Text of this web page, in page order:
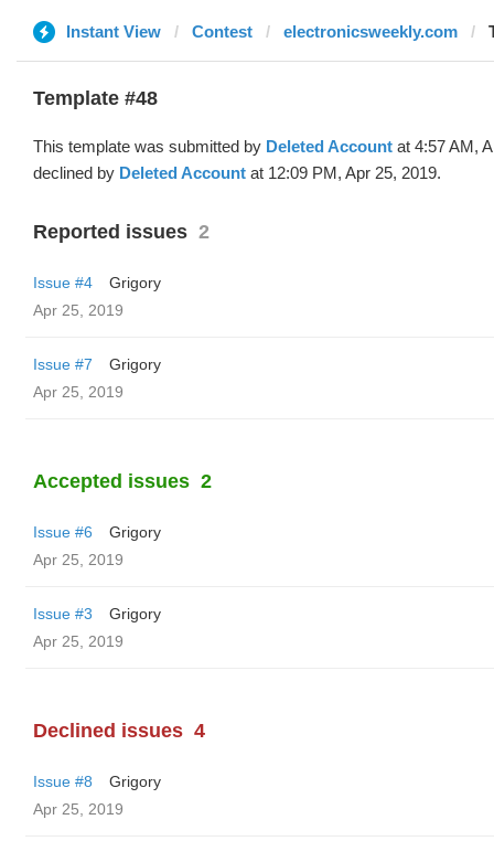
Instant View Contest electronicsweekly.com
Template #48
This template was submitted by Deleted Account at 4:57 AM,
declined by Deleted Account at 12:09 PM, Apr 25, 2019.
Reported issues 2
Issue #4
Grigory
Apr 25, 2019
Issue #7
Grigory
Apr 25, 2019
Accepted issues 2
Issue #6
Grigory
Apr 25, 2019
Issue #3
Grigory
Apr 25, 2019
Declined issues 4
Issue #8
Grigory
Apr 25, 2019